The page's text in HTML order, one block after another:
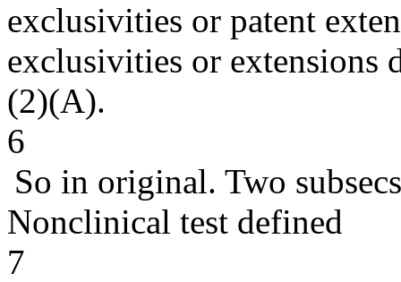
exclusivities or patent
exclusivities or extensions
(2)(A).
6
So in original. Two
Nonclinical test defined
7